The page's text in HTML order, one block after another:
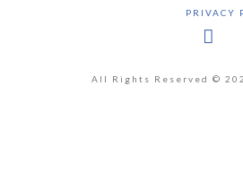
PRIVACY
All Rights Reserved ©